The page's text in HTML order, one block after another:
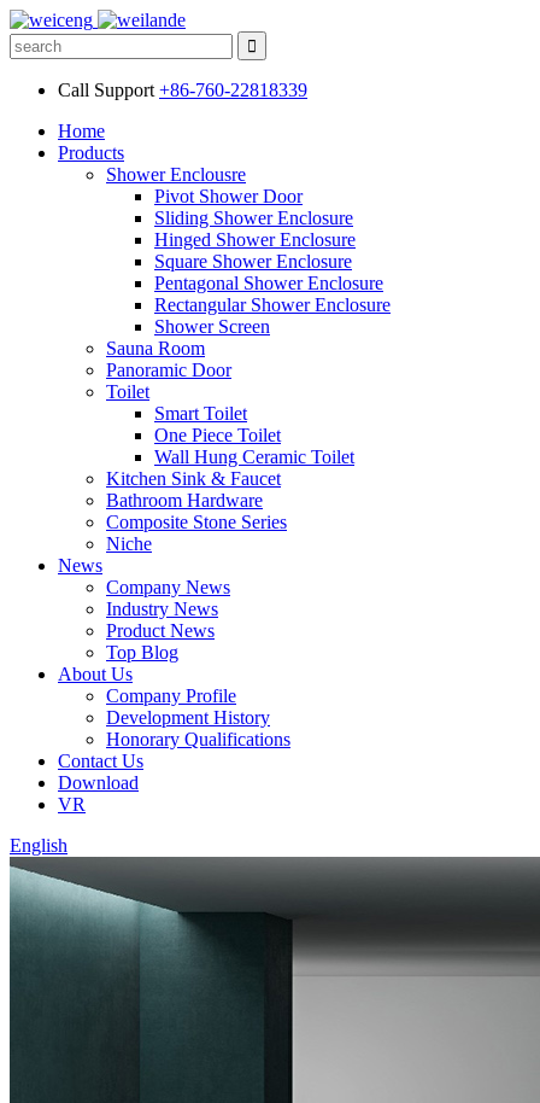
Call Support +86-760-22818339
Home
Products
Shower Enclousre
Pivot Shower Door
Sliding Shower Enclosure
Hinged Shower Enclosure
Square Shower Enclosure
Pentagonal Shower Enclosure
Rectangular Shower Enclosure
Shower Screen
Sauna Room
Panoramic Door
Toilet
Smart Toilet
One Piece Toilet
Wall Hung Ceramic Toilet
Kitchen Sink & Faucet
Bathroom Hardware
Composite Stone Series
Niche
News
Company News
Industry News
Product News
Top Blog
About Us
Company Profile
Development History
Honorary Qualifications
Contact Us
Download
VR
English